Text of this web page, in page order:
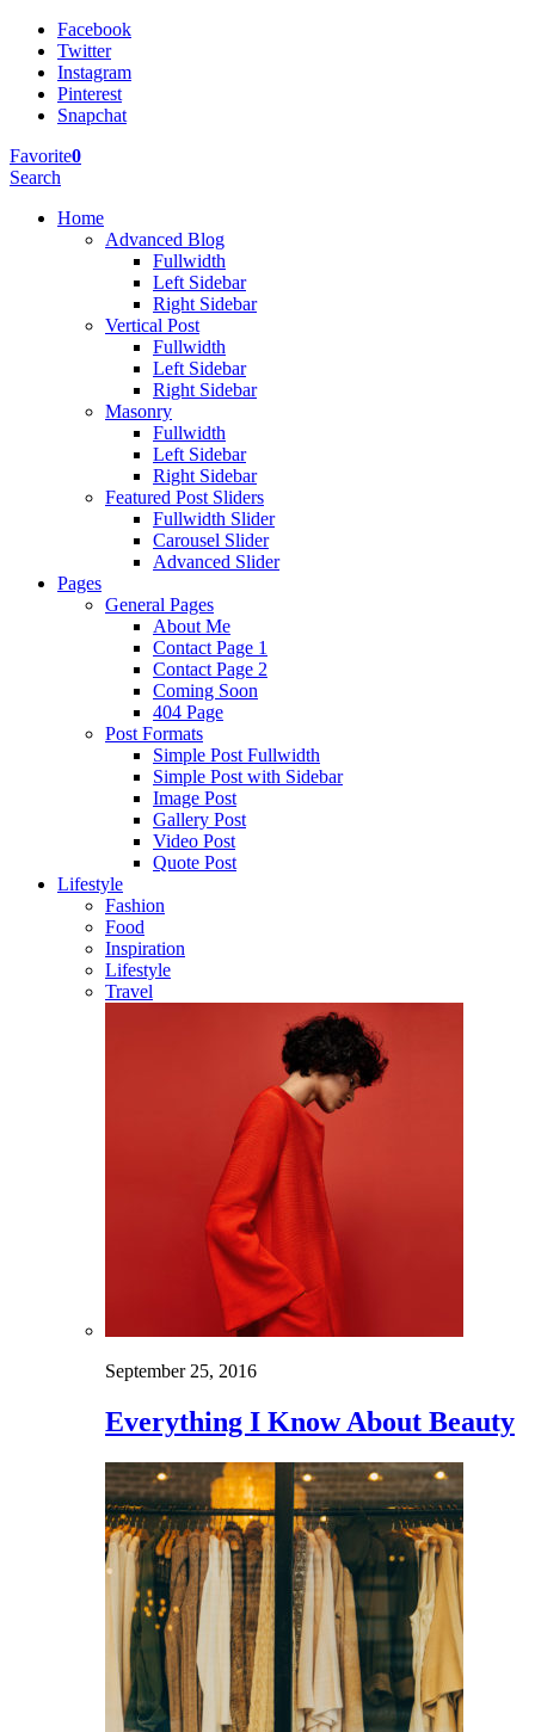
Facebook
Twitter
Instagram
Pinterest
Snapchat
Favorite0
Search
Home
Advanced Blog
Fullwidth
Left Sidebar
Right Sidebar
Vertical Post
Fullwidth
Left Sidebar
Right Sidebar
Masonry
Fullwidth
Left Sidebar
Right Sidebar
Featured Post Sliders
Fullwidth Slider
Carousel Slider
Advanced Slider
Pages
General Pages
About Me
Contact Page 1
Contact Page 2
Coming Soon
404 Page
Post Formats
Simple Post Fullwidth
Simple Post with Sidebar
Image Post
Gallery Post
Video Post
Quote Post
Lifestyle
Fashion
Food
Inspiration
Lifestyle
Travel
September 25, 2016
Everything I Know About Beauty